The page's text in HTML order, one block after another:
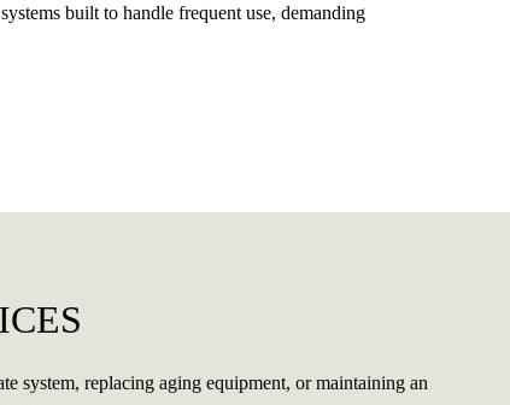
built to handle frequent use, demanding
system, replacing aging equipment, or maintaining an